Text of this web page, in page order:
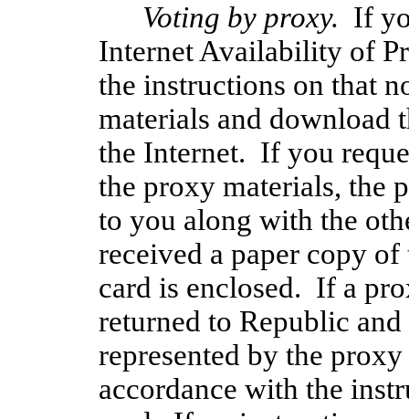
Voting by proxy.
If
Internet Availability of
the instructions on that
materials and download
the Internet.  If you
the proxy materials, the
to you along with the
received a paper copy
card is enclosed.  If a
returned to Republic
represented by the
accordance with the